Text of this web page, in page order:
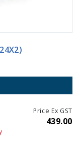
Price Ex GST
439.00